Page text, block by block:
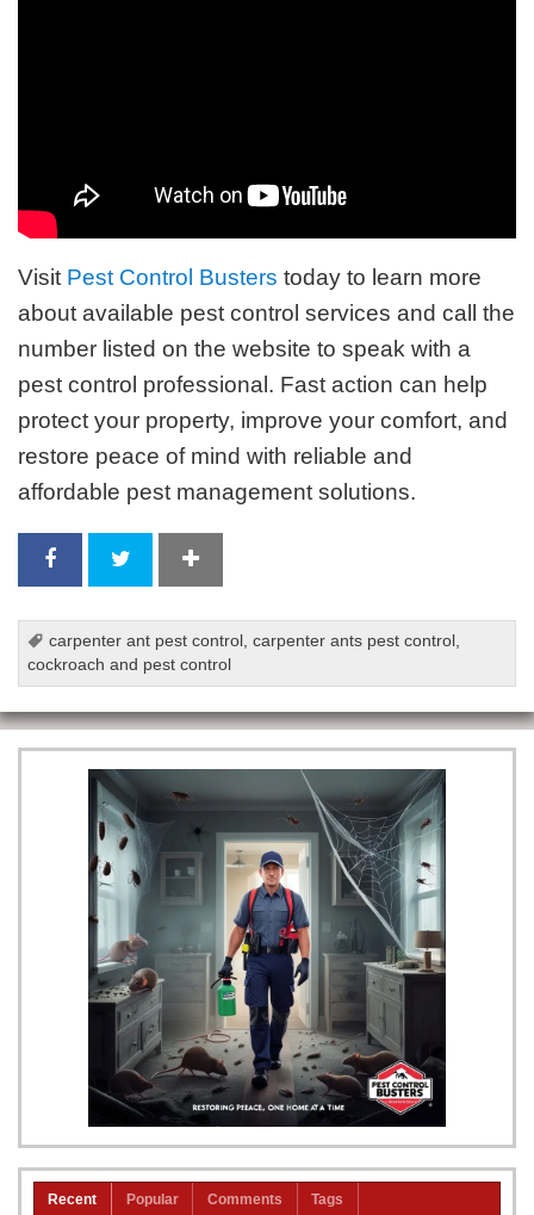
Visit Pest Control Busters today to learn more
about available pest control services and call the
number listed on the website to speak with a
pest control professional. Fast action can help
protect your property, improve your comfort, and
restore peace of mind with reliable and
affordable pest management solutions.
carpenter ant pest control ,carpenter ants pest control ,
cockroach and pest control
Recent Popular Comments Tags